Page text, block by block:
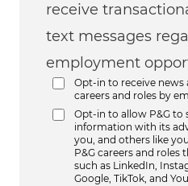
receive
text messages
employment
Opt-in to receive news
careers and roles by
Opt-in to allow P&G to
information with its
you, and others like
P&G careers and
such as LinkedIn,
Google, TikTok, and